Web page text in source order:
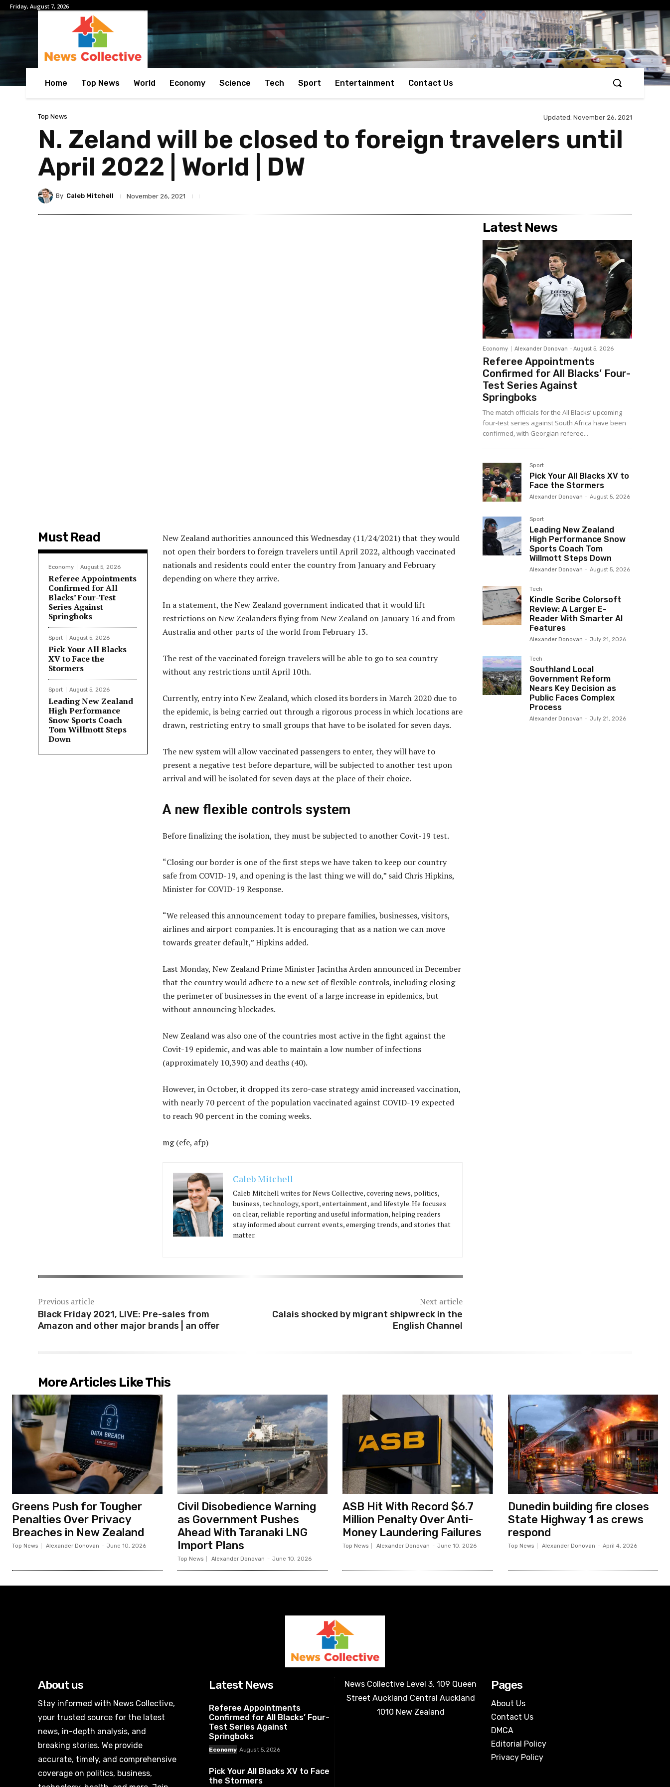
Friday, August 7, 2026
Home Top News World Economy Science Tech Sport Entertainment Contact Us
Top News Updated: November 26, 2021
N. Zeland will be closed to foreign travelers until
April 2022 | World | DW
By Caleb Mitchell November 26, 2021
Must Read
Economy August 5, 2026
Referee Appointments
Confirmed for All
Blacks’ Four-Test
Series Against
Springboks
Sport August 5, 2026
Pick Your All Blacks
XV to Face the
Stormers
Sport August 5, 2026
Leading New Zealand
High Performance
Snow Sports Coach
Tom Willmott Steps
Down
New Zealand authorities announced this Wednesday (11/24/2021) that they would
not open their borders to foreign travelers until April 2022, although vaccinated
nationals and residents could enter the country from January and February
depending on where they arrive.
In a statement, the New Zealand government indicated that it would lift
restrictions on New Zealanders flying from New Zealand on January 16 and from
Australia and other parts of the world from February 13.
The rest of the vaccinated foreign travelers will be able to go to sea country
without any restrictions until April 10th.
Currently, entry into New Zealand, which closed its borders in March 2020 due to
the epidemic, is being carried out through a rigorous process in which locations are
drawn, restricting entry to small groups that have to be isolated for seven days.
The new system will allow vaccinated passengers to enter, they will have to
present a negative test before departure, will be subjected to another test upon
arrival and will be isolated for seven days at the place of their choice.
A new flexible controls system
Before finalizing the isolation, they must be subjected to another Covit-19 test.
“Closing our border is one of the first steps we have taken to keep our country
safe from COVID-19, and opening is the last thing we will do,” said Chris Hipkins,
Minister for COVID-19 Response.
“We released this announcement today to prepare families, businesses, visitors,
airlines and airport companies. It is encouraging that as a nation we can move
towards greater default,” Hipkins added.
Last Monday, New Zealand Prime Minister Jacintha Arden announced in December
that the country would adhere to a new set of flexible controls, including closing
the perimeter of businesses in the event of a large increase in epidemics, but
without announcing blockades.
New Zealand was also one of the countries most active in the fight against the
Covit-19 epidemic, and was able to maintain a low number of infections
(approximately 10,390) and deaths (40).
However, in October, it dropped its zero-case strategy amid increased vaccination,
with nearly 70 percent of the population vaccinated against COVID-19 expected
to reach 90 percent in the coming weeks.
mg (efe, afp)
Caleb Mitchell
Caleb Mitchell writes for News Collective, covering news, politics,
business, technology, sport, entertainment, and lifestyle. He focuses
on clear, reliable reporting and useful information, helping readers
stay informed about current events, emerging trends, and stories that
matter.
Previous article
Black Friday 2021, LIVE: Pre-sales from
Amazon and other major brands | an offer
Next article
Calais shocked by migrant shipwreck in the
English Channel
Latest News
Economy Alexander Donovan - August 5, 2026
Referee Appointments
Confirmed for All Blacks’ Four-
Test Series Against
Springboks
The match officials for the All Blacks’ upcoming
four-test series against South Africa have been
confirmed, with Georgian referee...
Sport
Pick Your All Blacks XV to
Face the Stormers
Alexander Donovan - August 5, 2026
Sport
Leading New Zealand
High Performance Snow
Sports Coach Tom
Willmott Steps Down
Alexander Donovan - August 5, 2026
Tech
Kindle Scribe Colorsoft
Review: A Larger E-
Reader With Smarter AI
Features
Alexander Donovan - July 21, 2026
Tech
Southland Local
Government Reform
Nears Key Decision as
Public Faces Complex
Process
Alexander Donovan - July 21, 2026
More Articles Like This
Greens Push for Tougher
Penalties Over Privacy
Breaches in New Zealand
Top News Alexander Donovan - June 10, 2026
Civil Disobedience Warning
as Government Pushes
Ahead With Taranaki LNG
Import Plans
Top News Alexander Donovan - June 10, 2026
ASB Hit With Record $6.7
Million Penalty Over Anti-
Money Laundering Failures
Top News Alexander Donovan - June 10, 2026
Dunedin building fire closes
State Highway 1 as crews
respond
Top News Alexander Donovan - April 4, 2026
About us
Stay informed with News Collective,
your trusted source for the latest
news, in-depth analysis, and
breaking stories. We provide
accurate, timely, and comprehensive
coverage on politics, business,
Latest News
Referee Appointments
Confirmed for All Blacks’ Four-
Test Series Against
Springboks
Economy August 5, 2026
Pick Your All Blacks XV to Face
the Stormers
News Collective Level 3, 109 Queen
Street Auckland Central Auckland
1010 New Zealand
Pages
About Us
Contact Us
DMCA
Editorial Policy
Privacy Policy